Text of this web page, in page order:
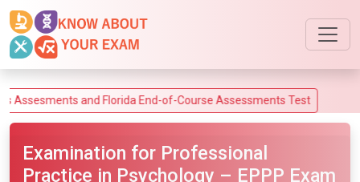
and Florida End-of-Course Assessments Test
Examination for Professional
Practice in Psychology – EPPP Exam